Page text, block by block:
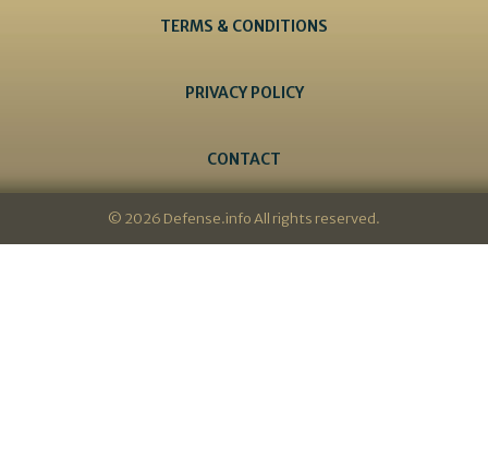
TERMS & CONDITIONS
PRIVACY POLICY
CONTACT
© 2026 Defense.info All rights reserved.